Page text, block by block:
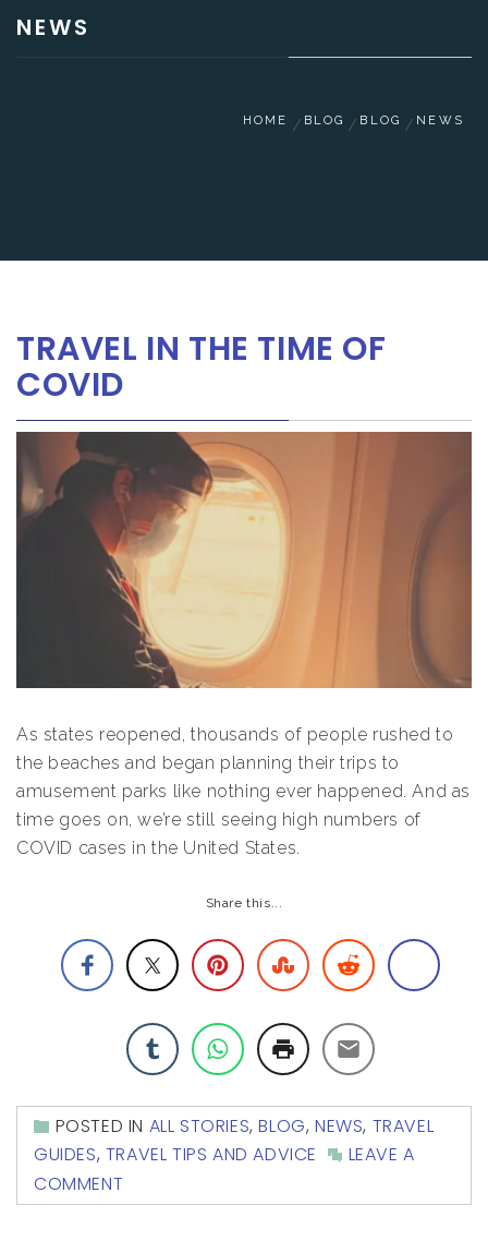
NEWS
HOME BLOG BLOG NEWS
TRAVEL IN THE TIME OF
COVID
As states reopened, thousands of people rushed to
the beaches and began planning their trips to
amusement parks like nothing ever happened. And as
time goes on, we’re still seeing high numbers of
COVID cases in the United States.
Share this...
POSTED IN ALL STORIES,BLOG,NEWS, TRAVEL
GUIDES, TRAVEL TIPS AND ADVICE
LEAVE A
COMMENT